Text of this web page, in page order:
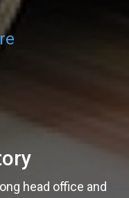
head office and